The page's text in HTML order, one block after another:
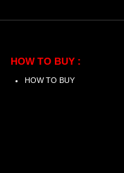
HOW TO BUY :
HOW TO BUY